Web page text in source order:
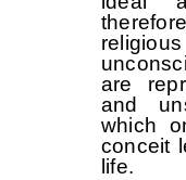
are
and
which
conceit
life.